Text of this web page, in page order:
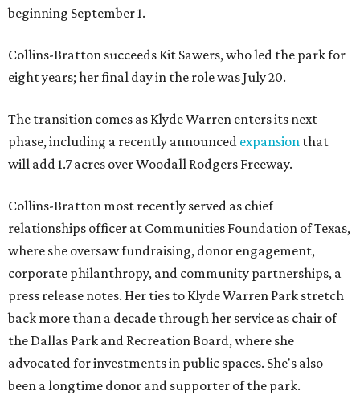
beginning September 1.
Collins-Bratton succeeds Kit Sawers, who led the park for
eight years; her final day in the role was July 20.
The transition comes as Klyde Warren enters its next
phase, including a recently announced expansion that
will add 1.7 acres over Woodall Rodgers Freeway.
Collins-Bratton most recently served as chief
relationships officer at Communities Foundation of Texas,
where she oversaw fundraising, donor engagement,
corporate philanthropy, and community partnerships, a
press release notes. Her ties to Klyde Warren Park stretch
back more than a decade through her service as chair of
the Dallas Park and Recreation Board, where she
advocated for investments in public spaces. She's also
been a longtime donor and supporter of the park.